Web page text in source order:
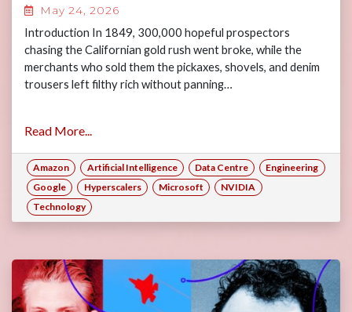
May 24, 2026
Introduction In 1849, 300,000 hopeful prospectors
chasing the Californian gold rush went broke, while the
merchants who sold them the pickaxes, shovels, and denim
trousers left filthy rich without panning…
Read More...
Amazon Artificial Intelligence Data Centre
Engineering
Google
Hyperscalers Microsoft
NVIDIA
Technology